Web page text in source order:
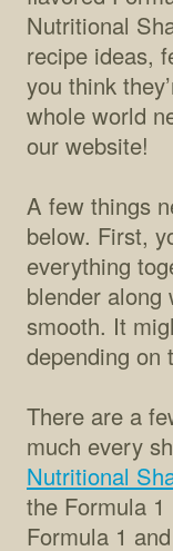
Nutritional
recipe ideas,
you think
whole world
our website!
A few things
below. First,
everything
blender along
smooth. It
depending
There are a
much every
Nutritional
the Formula
Formula 1